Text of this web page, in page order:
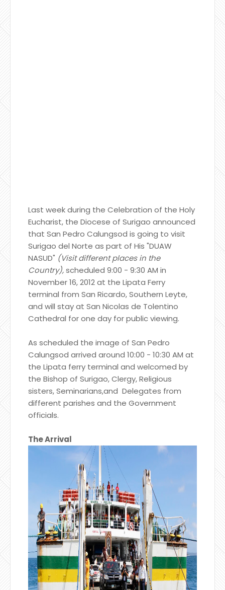
Last week during the Celebration of the Holy
Eucharist, the Diocese of Surigao announced
that San Pedro Calungsod is going to visit
Surigao del Norte as part of His "DUAW
NASUD" (Visit different places in the
Country),scheduled 9:00 - 9:30 AM in
November 16, 2012 at the Lipata Ferry
terminal from San Ricardo, Southern Leyte,
and will stay at San Nicolas de Tolentino
Cathedral for one day for public viewing.
As scheduled the image of San Pedro
Calungsod arrived around 10:00 - 10:30 AM at
the Lipata ferry terminal and welcomed by
the Bishop of Surigao, Clergy, Religious
sisters, Seminarians,and Delegates from
different parishes and the Government
officials.
The Arrival